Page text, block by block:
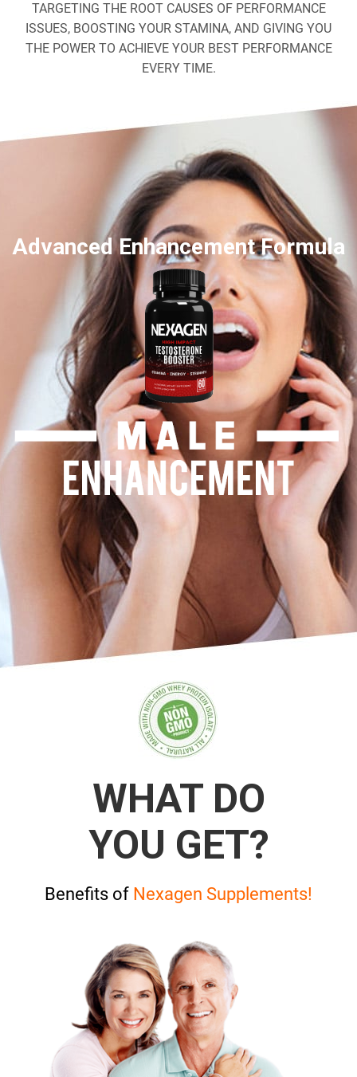
TARGETING THE ROOT CAUSES OF PERFORMANCE
ISSUES, BOOSTING YOUR STAMINA, AND GIVING YOU
THE POWER TO ACHIEVE YOUR BEST PERFORMANCE
EVERY TIME.
Advanced Enhancement Formula
WHAT DO
YOU GET?
Benefits of Nexagen Supplements!